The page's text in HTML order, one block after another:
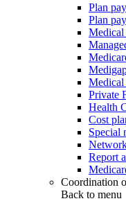
Plan
Plan
Medical
Private
Health
Cost
Special
Report
Coordination
Back to menu